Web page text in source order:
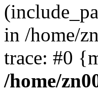
in /home/
trace: #0
/home/